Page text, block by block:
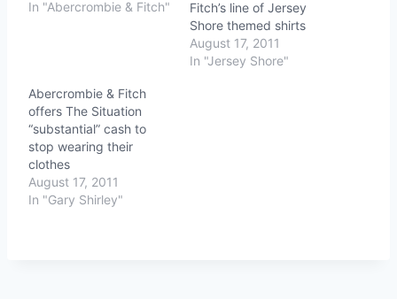
In "Abercrombie & Fitch"
Fitch’s line of Jersey
Shore themed shirts
August 17, 2011
In "Jersey Shore"
Abercrombie & Fitch
offers The Situation
“substantial” cash to
stop wearing their
clothes
August 17, 2011
In "Gary Shirley"